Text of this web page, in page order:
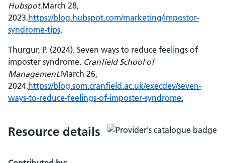
Hubspot.March 28,
2023.https://blog.hubspot.com/marketing/impostor-
syndrome-tips.
Thurgur, P. (2024). Seven ways to reduce feelings of
imposter syndrome. Cranfield School of
Management.March 26,
2024.https://blog.som.cranfield.ac.uk/execdev/seven-
ways-to-reduce-feelings-of-imposter-syndrome.
Resource details